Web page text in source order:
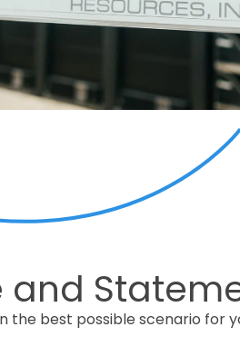
and
the best possible scenario for